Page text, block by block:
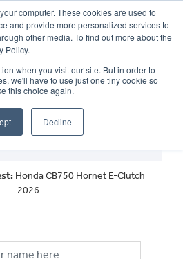
computer. These cookies are used to
and provide more personalized services to
other media. To find out more about the
Policy.
when you visit our site. But in order to
we'll have to use just one tiny cookie so
this choice again.
Decline
Exchange Valuation
Honda CB750 Hornet E-Clutch
2026